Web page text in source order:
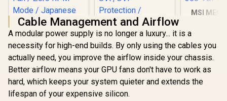
Antec GSK1200 ATX
3.1 Power Supply /
1200W 80+ Gold /
PCIe 5.1 Ready /
100% Modular /
R3,099 In Stock
Xigmatek Thor
T850M V3 Power
Supply - 850W / 80
PLUS Bronze /
120mm SILENT
Cooling Fan / Full
Modular Cable /
PCI-E 5.0 / OPP,
R1,599 In Stock
MSI MEG
1300W /
PCIe 5.1
Modular /
306-
R 6,999
Cable Management and Airflow
A modular power supply is no longer a luxury... it is a
necessity for high-end builds. By only using the cables you
actually need, you improve the airflow inside your chassis.
Better airflow means your GPU fans don't have to work as
hard, which keeps your system quieter and extends the
lifespan of your expensive silicon.